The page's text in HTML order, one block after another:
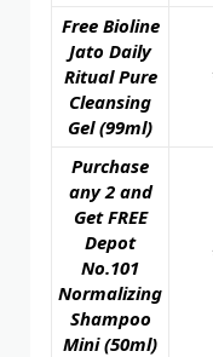
Free Bioline
Jato Daily
Ritual Pure
Cleansing
Gel (99ml)
Purchase
any 2 and
Get FREE
Depot
No.101
Normalizing
Shampoo
Mini (50ml)